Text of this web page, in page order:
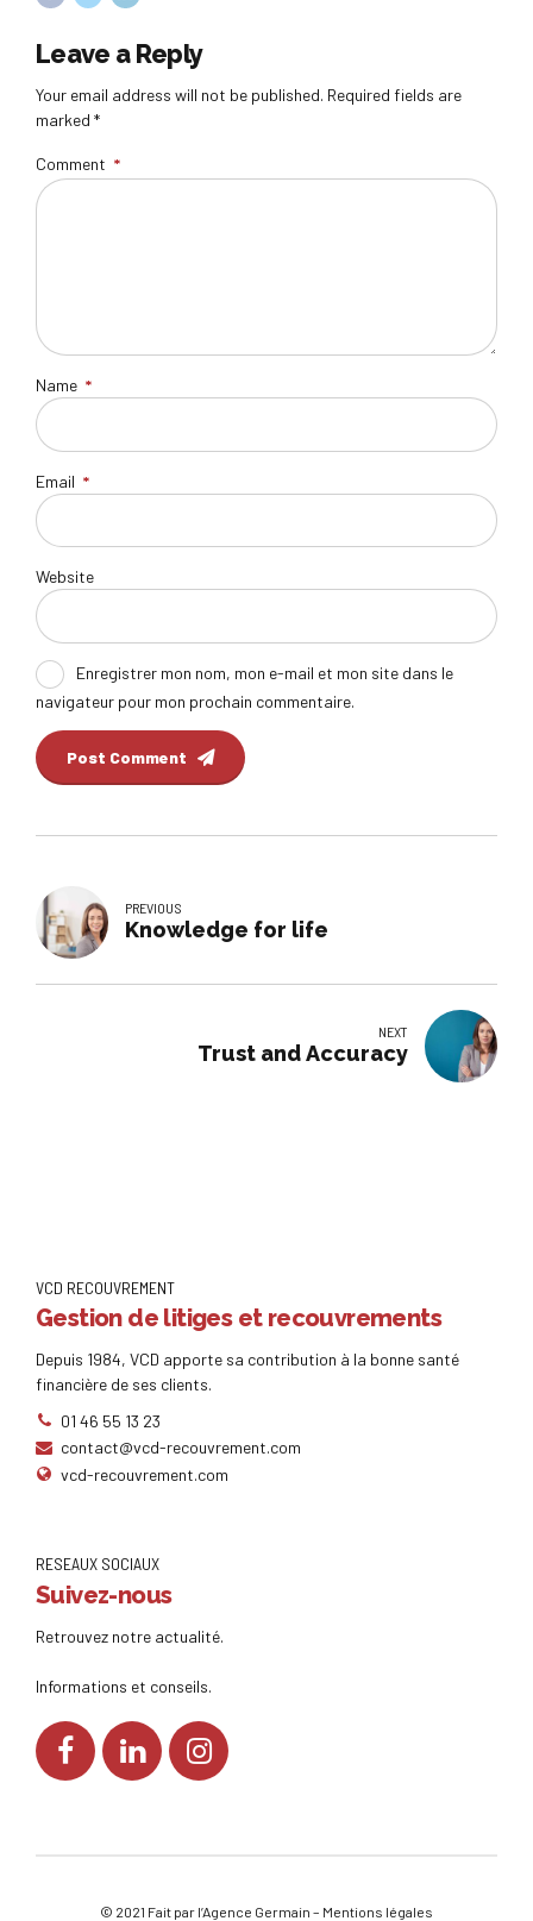
Leave a Reply
Your email address will not be published. Required fields are
marked *
Comment *
Name *
Email *
Website
Enregistrer mon nom, mon e-mail et mon site dans le
navigateur pour mon prochain commentaire.
Post Comment
PREVIOUS
Knowledge for life
NEXT
Trust and Accuracy
VCD RECOUVREMENT
Gestion de litiges et recouvrements
Depuis 1984, VCD apporte sa contribution à la bonne santé
financière de ses clients.
01 46 55 13 23
contact@vcd-recouvrement.com
vcd-recouvrement.com
RESEAUX SOCIAUX
Suivez-nous
Retrouvez notre actualité.
Informations et conseils.
© 2021 Fait par l’Agence Germain – Mentions légales